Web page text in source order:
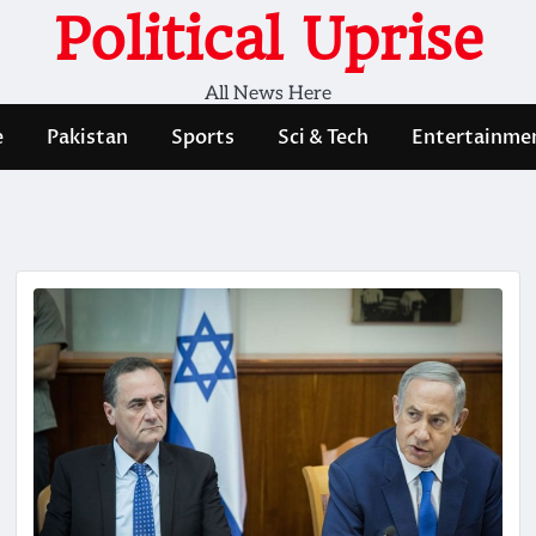
Political Uprise
All News Here
Pakistan Sports Sci & Tech